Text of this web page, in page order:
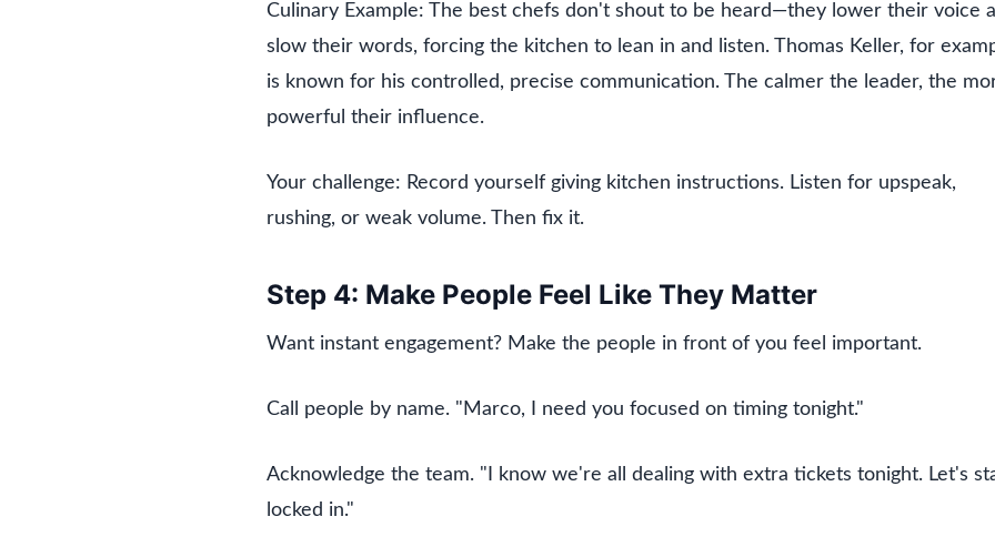
Culinary Example: The best chefs don't shout to be heard—they lower their voice
slow their words, forcing the kitchen to lean in and listen. Thomas Keller, for
is known for his controlled, precise communication. The calmer the leader, the
powerful their influence.
Your challenge: Record yourself giving kitchen instructions. Listen for upspeak,
rushing, or weak volume. Then fix it.
Step 4: Make People Feel Like They Matter
Want instant engagement? Make the people in front of you feel important.
Call people by name. "Marco, I need you focused on timing tonight."
Acknowledge the team. "I know we're all dealing with extra tickets tonight. Let's
locked in."